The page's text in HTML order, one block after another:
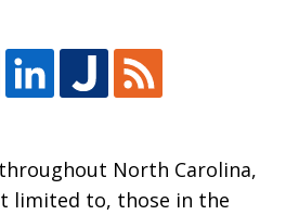
North Carolina,
limited to, those in the